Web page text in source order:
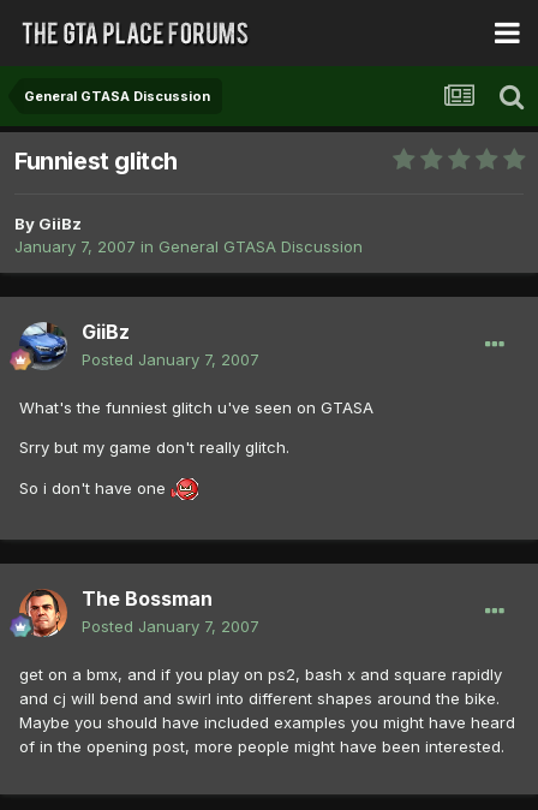
General GTASA Discussion
Funniest glitch
By GiiBz
January 7, 2007 in General GTASA Discussion
GiiBz
Posted January 7, 2007
What's the funniest glitch u've seen on GTASA
Srry but my game don't really glitch.
So i don't have one
The Bossman
Posted January 7, 2007
get on a bmx, and if you play on ps2, bash x and square rapidly
and cj will bend and swirl into different shapes around the bike.
Maybe you should have included examples you might have heard
of in the opening post, more people might have been interested.